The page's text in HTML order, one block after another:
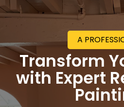
A
Transform
with Expert